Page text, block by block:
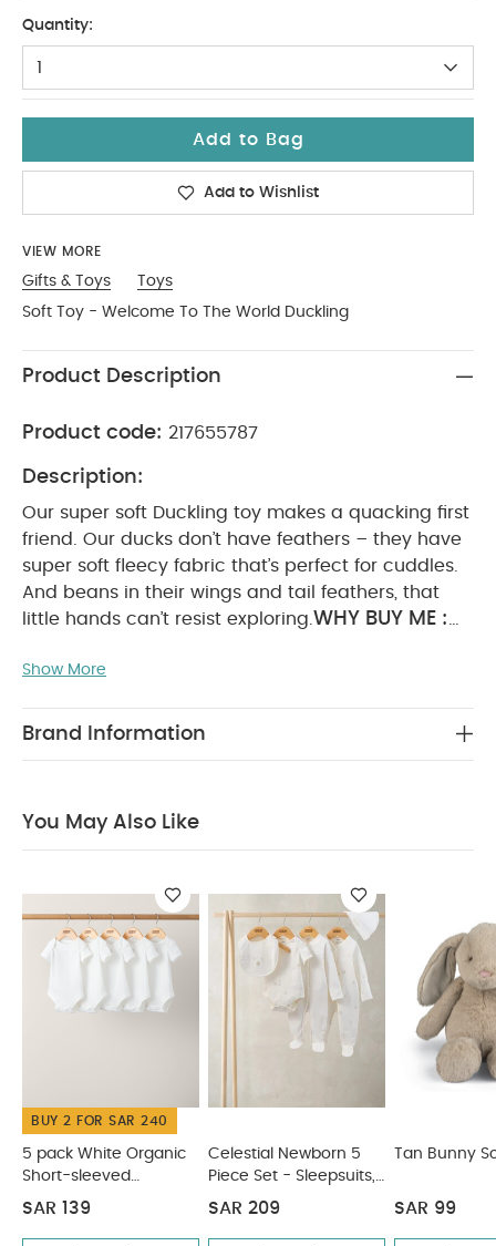
Quantity:
1
Add to Bag
Add to Wishlist
VIEW MORE
Gifts & Toys
Toys
Soft Toy - Welcome To The World Duckling
Product Description
Product code: 217655787
Description:
Our super soft Duckling toy makes a quacking first
friend. Our ducks don’t have feathers – they have
super soft fleecy fabric that’s perfect for cuddles.
And beans in their wings and tail feathers, that
little hands can’t resist exploring. WHY BUY ME :
and tail for more interaction
wings and tailfeather for little fingers to scrunch
:
Age Suitability
Organic Short-sleeved Bodysuits
Celestial Newborn 5
Piece Set - Sleepsuits, Bodysuits & Bib Tan Bunny Soft Toy
Beanie Soft Toy - Welcome To The World Duckling
Bunny
Beanie Soft Toy
Show More
Brand Information
You May Also Like
BUY 2 FOR SAR 240
5 pack White Organic
Short-sleeved
Bodysuits
SAR 139
Celestial Newborn 5
Piece Set - Sleepsuits,
Bodysuits & Bib
SAR 209
Tan Bunny
SAR 99